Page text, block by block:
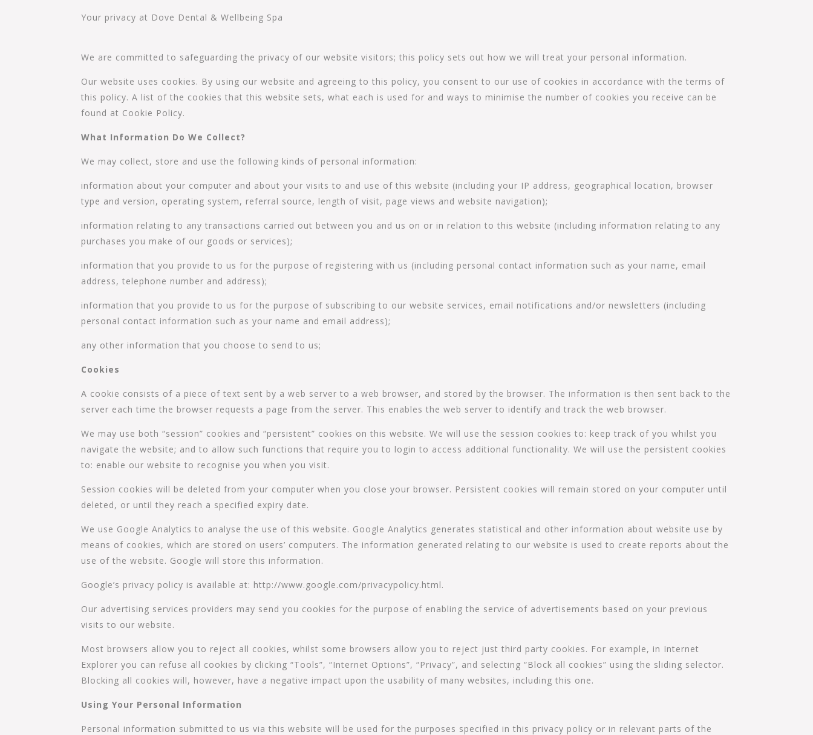
Your privacy at Dove Dental & Wellbeing Spa
We are committed to safeguarding the privacy of our website visitors; this policy sets out how we will treat your personal information.
Our website uses cookies. By using our website and agreeing to this policy, you consent to our use of cookies in accordance with the terms of
this policy. A list of the cookies that this website sets, what each is used for and ways to minimise the number of cookies you receive can be
found at Cookie Policy.
What Information Do We Collect?
We may collect, store and use the following kinds of personal information:
information about your computer and about your visits to and use of this website (including your IP address, geographical location, browser
type and version, operating system, referral source, length of visit, page views and website navigation);
information relating to any transactions carried out between you and us on or in relation to this website (including information relating to any
purchases you make of our goods or services);
information that you provide to us for the purpose of registering with us (including personal contact information such as your name, email
address, telephone number and address);
information that you provide to us for the purpose of subscribing to our website services, email notifications and/or newsletters (including
personal contact information such as your name and email address);
any other information that you choose to send to us;
Cookies
A cookie consists of a piece of text sent by a web server to a web browser, and stored by the browser. The information is then sent back to the
server each time the browser requests a page from the server. This enables the web server to identify and track the web browser.
We may use both “session” cookies and “persistent” cookies on this website. We will use the session cookies to: keep track of you whilst you
navigate the website; and to allow such functions that require you to login to access additional functionality. We will use the persistent cookies
to: enable our website to recognise you when you visit.
Session cookies will be deleted from your computer when you close your browser. Persistent cookies will remain stored on your computer until
deleted, or until they reach a specified expiry date.
We use Google Analytics to analyse the use of this website. Google Analytics generates statistical and other information about website use by
means of cookies, which are stored on users’ computers. The information generated relating to our website is used to create reports about the
use of the website. Google will store this information.
Google’s privacy policy is available at: http://www.google.com/privacypolicy.html.
Our advertising services providers may send you cookies for the purpose of enabling the service of advertisements based on your previous
visits to our website.
Most browsers allow you to reject all cookies, whilst some browsers allow you to reject just third party cookies. For example, in Internet
Explorer you can refuse all cookies by clicking “Tools”, “Internet Options”, “Privacy”, and selecting “Block all cookies” using the sliding selector.
Blocking all cookies will, however, have a negative impact upon the usability of many websites, including this one.
Using Your Personal Information
Personal information submitted to us via this website will be used for the purposes specified in this privacy policy or in relevant parts of the